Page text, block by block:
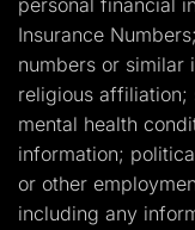
personal financial
Insurance
numbers or similar
religious affiliation;
mental health
information;
or other
including any